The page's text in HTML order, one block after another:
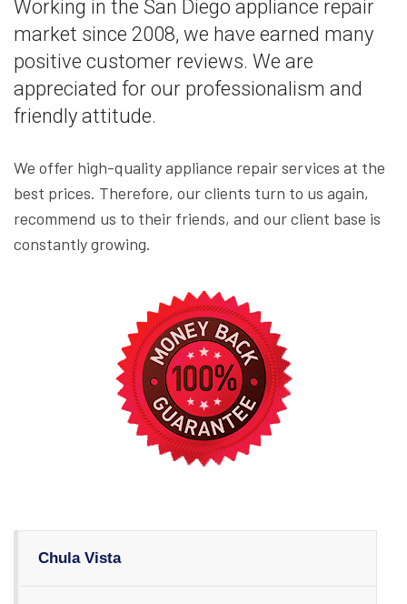
Chula Vista
Working in the San Diego appliance repair
market since 2008, we have earned many
positive customer reviews. We are
appreciated for our professionalism and
friendly attitude.
We offer high-quality appliance repair services at the
best prices. Therefore, our clients turn to us again,
recommend us to their friends, and our client base is
constantly growing.